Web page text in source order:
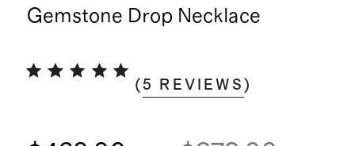
Gemstone Drop Necklace
(5 REVIEWS )